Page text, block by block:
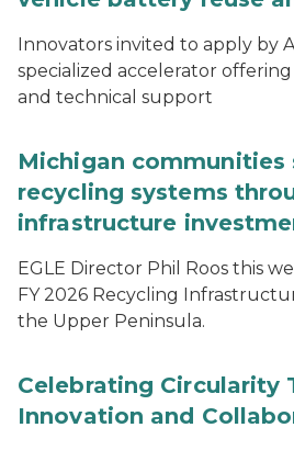
Innovators invited to apply by
specialized accelerator
and technical support
Michigan communities
recycling systems
infrastructure
EGLE Director Phil Roos this
FY 2026 Recycling
the Upper Peninsula.
Celebrating Circularity
Innovation and